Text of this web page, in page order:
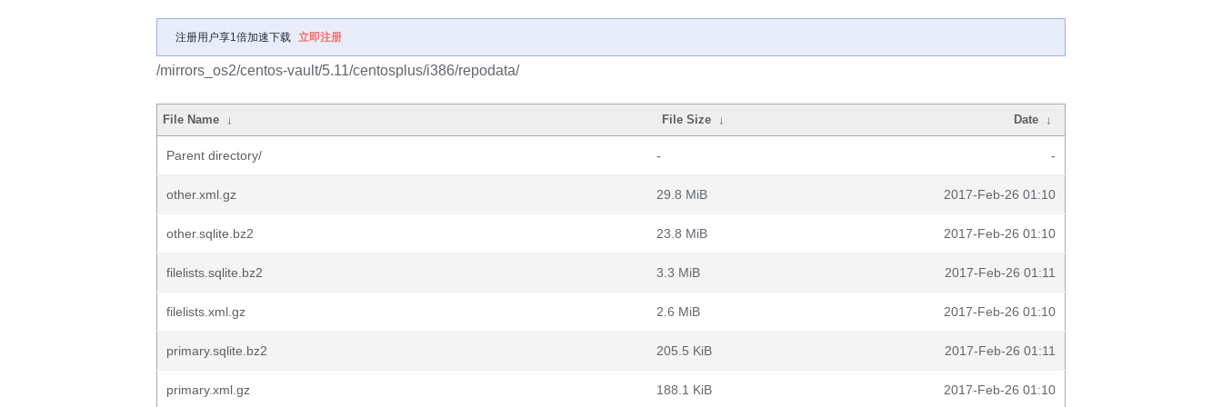
注册用户享1倍加速下载 立即注册
/mirrors_os2/centos-vault/5.11/centosplus/i386/repodata/
File Name ↓ File Size ↓ Date ↓
Parent directory/ - -
other.xml.gz 29.8 MiB 2017-Feb-26 01:10
other.sqlite.bz2 23.8 MiB 2017-Feb-26 01:10
filelists.sqlite.bz2 3.3 MiB 2017-Feb-26 01:11
filelists.xml.gz 2.6 MiB 2017-Feb-26 01:10
primary.sqlite.bz2 205.5 KiB 2017-Feb-26 01:11
primary.xml.gz 188.1 KiB 2017-Feb-26 01:10